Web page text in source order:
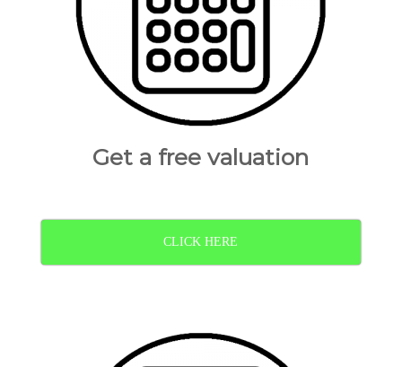
Get a free valuation
CLICK HERE